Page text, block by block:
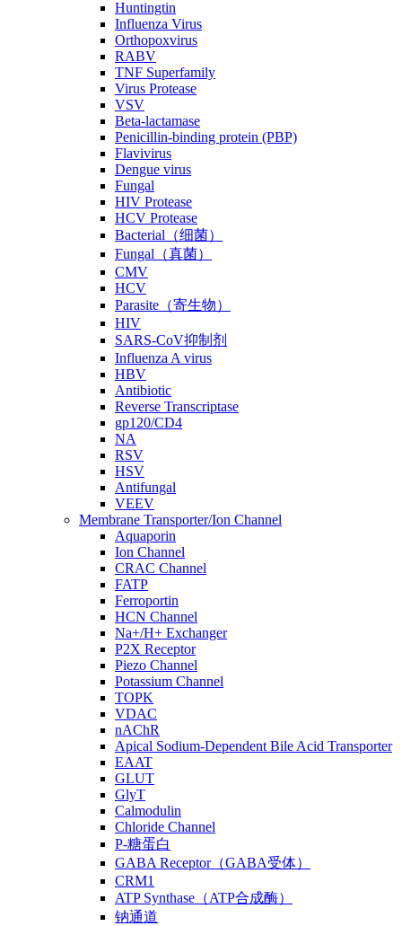
Huntingtin
Influenza Virus
Orthopoxvirus
RABV
TNF Superfamily
Virus Protease
VSV
Beta-lactamase
Penicillin-binding protein (PBP)
Flavivirus
Dengue virus
Fungal
HIV Protease
HCV Protease
Bacterial（细菌）
Fungal（真菌）
CMV
HCV
Parasite（寄生物）
HIV
SARS-CoV抑制剂
Influenza A virus
HBV
Antibiotic
Reverse Transcriptase
gp120/CD4
NA
RSV
HSV
Antifungal
VEEV
Membrane Transporter/Ion Channel
Aquaporin
Ion Channel
CRAC Channel
FATP
Ferroportin
HCN Channel
Na+/H+ Exchanger
P2X Receptor
Piezo Channel
Potassium Channel
TOPK
VDAC
nAChR
Apical Sodium-Dependent Bile Acid Transporter
EAAT
GLUT
GlyT
Calmodulin
Chloride Channel
P-糖蛋白
GABA Receptor（GABA受体）
CRM1
ATP Synthase（ATP合成酶）
钠通道